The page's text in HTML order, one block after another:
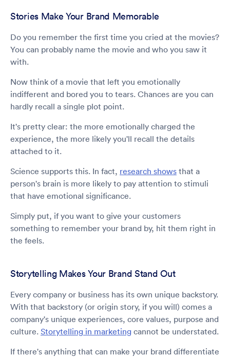
Stories Make Your Brand Memorable
Do you remember the first time you cried at the movies?
You can probably name the movie and who you saw it
with.
Now think of a movie that left you emotionally
indifferent and bored you to tears. Chances are you can
hardly recall a single plot point.
It's pretty clear: the more emotionally charged the
experience, the more likely you'll recall the details
attached to it.
Science supports this. In fact, research shows that a
person's brain is more likely to pay attention to stimuli
that have emotional significance.
Simply put, if you want to give your customers
something to remember your brand by, hit them right in
the feels.
Storytelling Makes Your Brand Stand Out
Every company or business has its own unique backstory.
With that backstory (or origin story, if you will) comes a
company's unique experiences, core values, purpose and
culture. Storytelling in marketing cannot be understated.
If there's anything that can make your brand differentiate